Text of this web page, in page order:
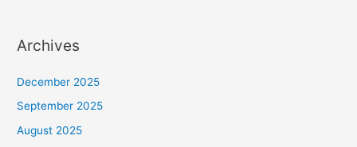
Archives
December 2025
September 2025
August 2025